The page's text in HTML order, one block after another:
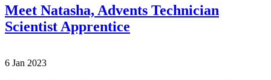
Meet Natasha, Advents Technician
Scientist Apprentice
6 Jan 2023